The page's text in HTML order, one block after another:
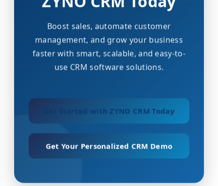
Boost sales, automate customer
management, and grow your business
faster with smart, scalable, and easy-to-
use CRM software solutions.
Get Started with ZYNO CRM Today
Get Your Personalized CRM Demo